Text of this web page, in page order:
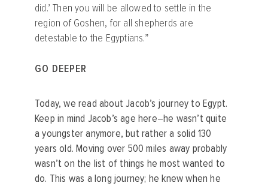
did.’ Then you will be allowed to settle in the
region of Goshen, for all shepherds are
detestable to the Egyptians.”
GO DEEPER
Today, we read about Jacob’s journey to Egypt.
Keep in mind Jacob’s age here–he wasn’tquite
a youngster anymore, but rather a solid 130
years old. Moving over 500 miles away probably
wasn’t on the list of things he most wanted to
do. This was a long journey; he knew when he